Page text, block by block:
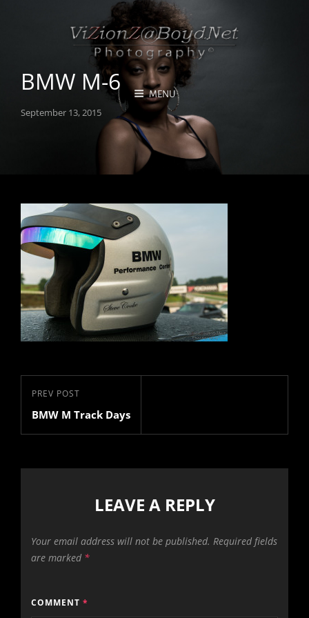
MENU
BMW M-6
Posted
September 13, 2015
Post
navigation
Previous
Post
PREV POST
BMW M Track Days
LEAVE A REPLY
Your email address will not be published. Required fields
are marked *
COMMENT *